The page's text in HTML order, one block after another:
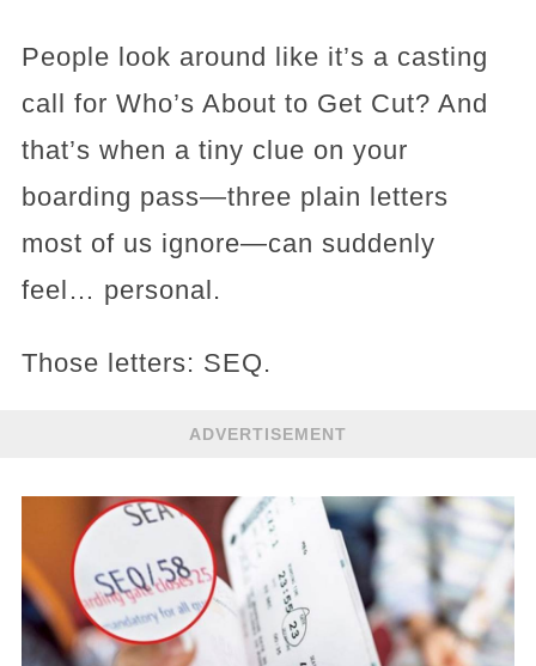
People look around like it’s a casting
call for Who’s About to Get Cut? And
that’s when a tiny clue on your
boarding pass—three plain letters
most of us ignore—can suddenly
feel… personal.
Those letters: SEQ.
ADVERTISEMENT